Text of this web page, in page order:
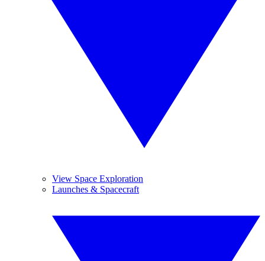
View Space Exploration
Launches & Spacecraft